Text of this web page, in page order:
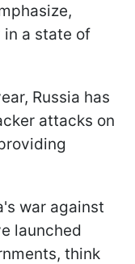
in a state of
Russia has
attacks on
war against
launched
think